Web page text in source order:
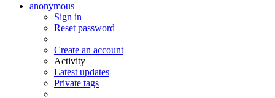
anonymous
Sign in
Reset password
Create an account
Activity
Latest updates
Private tags